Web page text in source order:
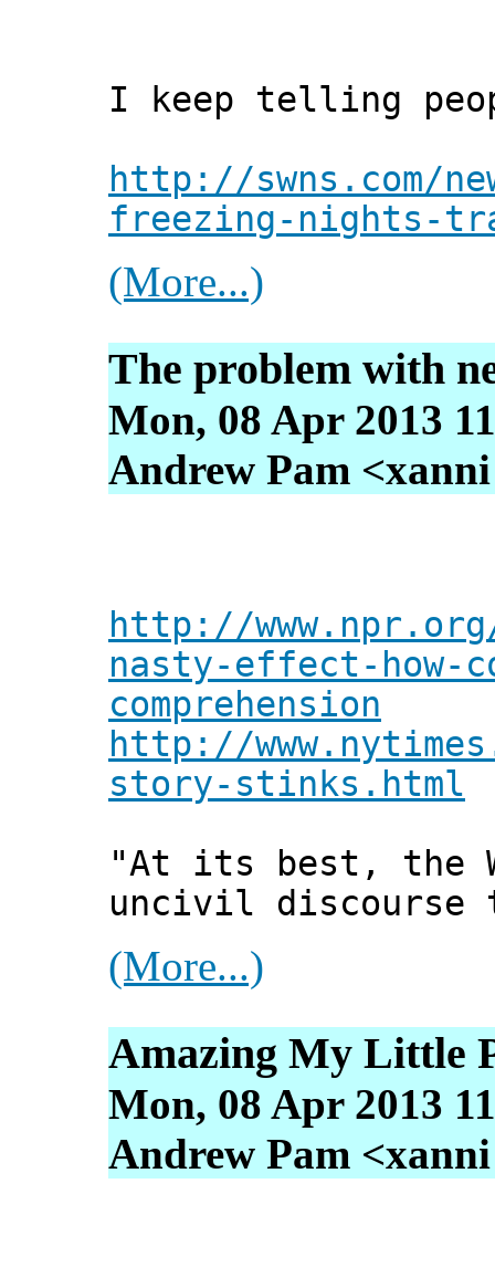
I keep telling
http://swns.com/
freezing-nights-
(More...)
The problem with
Mon, 08 Apr 2013
Andrew Pam
http://
nasty-effect-how-
comprehension
http://
story-stinks.html
"At its best, the
uncivil discourse
(More...)
Amazing My Little
Mon, 08 Apr 2013
Andrew Pam